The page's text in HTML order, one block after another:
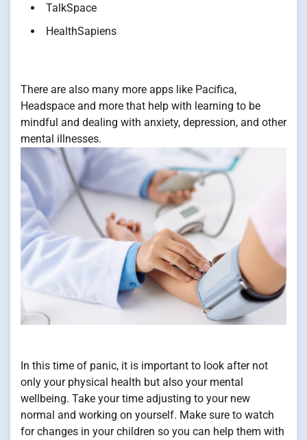
TalkSpace
HealthSapiens
There are also many more apps like Pacifica,
Headspace and more that help with learning to be
mindful and dealing with anxiety, depression, and other
mental illnesses.
In this time of panic, it is important to look after not
only your physical health but also your mental
wellbeing. Take your time adjusting to your new
normal and working on yourself. Make sure to watch
for changes in your children so you can help them with